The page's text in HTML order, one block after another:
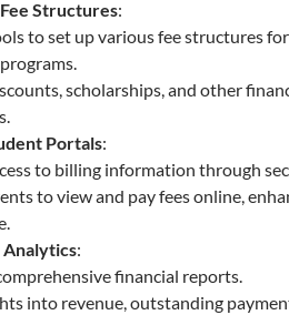
Structures:
to set up various fee structures
scholarships, and other
Portals:
to billing information through
to view and pay fees online,
Analytics:
financial reports.
into revenue, outstanding